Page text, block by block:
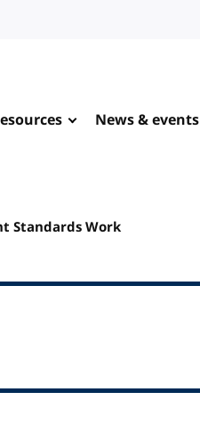
News & events
Standards Work